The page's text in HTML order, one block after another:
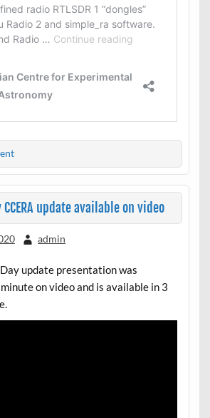
update available on video
admin
update presentation was
on video and is available in 3